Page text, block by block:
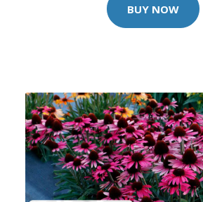
BUY NOW